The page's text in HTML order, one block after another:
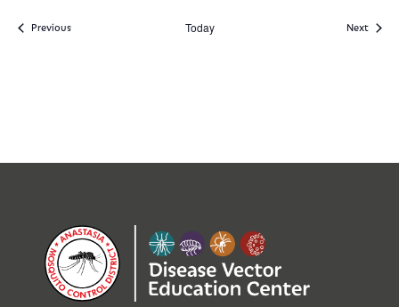
PreviousEvents Today NextEvents